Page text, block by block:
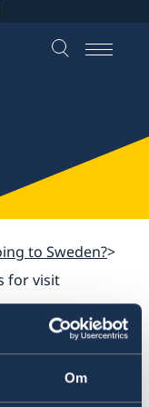
Om
to Sweden?
for visit
for visit